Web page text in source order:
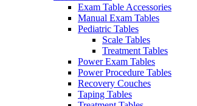
Exam Table Accessories
Manual Exam Tables
Pediatric Tables
Scale Tables
Treatment Tables
Power Exam Tables
Power Procedure Tables
Recovery Couches
Taping Tables